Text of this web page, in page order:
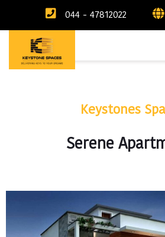
044 - 47812022
Keystones
Serene